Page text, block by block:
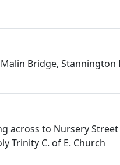
Bridge, Stannington
across to Nursery
Trinity C. of E. Church